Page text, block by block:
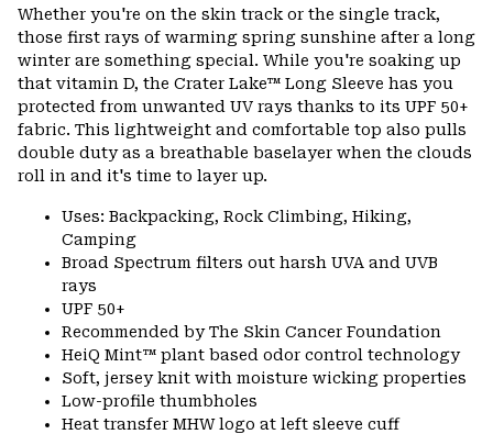
Whether you're on the skin track or the single track,
those first rays of warming spring sunshine after a long
winter are something special. While you're soaking up
that vitamin D, the Crater Lake™ Long Sleeve has you
protected from unwanted UV rays thanks to its UPF 50+
fabric. This lightweight and comfortable top also pulls
double duty as a breathable baselayer when the clouds
roll in and it's time to layer up.
Uses: Backpacking, Rock Climbing, Hiking,
Camping
Broad Spectrum filters out harsh UVA and UVB
rays
UPF 50+
Recommended by The Skin Cancer Foundation
HeiQ Mint™ plant based odor control technology
Soft, jersey knit with moisture wicking properties
Low-profile thumbholes
Heat transfer MHW logo at left sleeve cuff